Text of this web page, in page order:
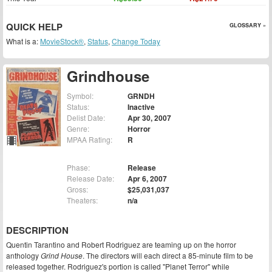
Grindhouse
Symbol: GRNDH
Status: Inactive
Delist Date: Apr 30, 2007
Genre: Horror
MPAA Rating: R
Phase: Release
Release Date: Apr 6, 2007
Gross: $25,031,037
Theaters: n/a
DESCRIPTION
Quentin Tarantino and Robert Rodriguez are teaming up on the horror
anthologyGrind House. The directors will each direct a 85-minute film to be
released together. Rodriguez's portion is called "Planet Terror" while
QUICK HELP GLOSSARY »
What is a: MovieStock®, Status, Change Today